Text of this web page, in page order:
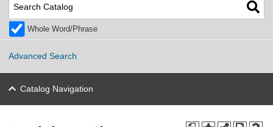
Whole Word/Phrase
Advanced Search
Catalog Navigation